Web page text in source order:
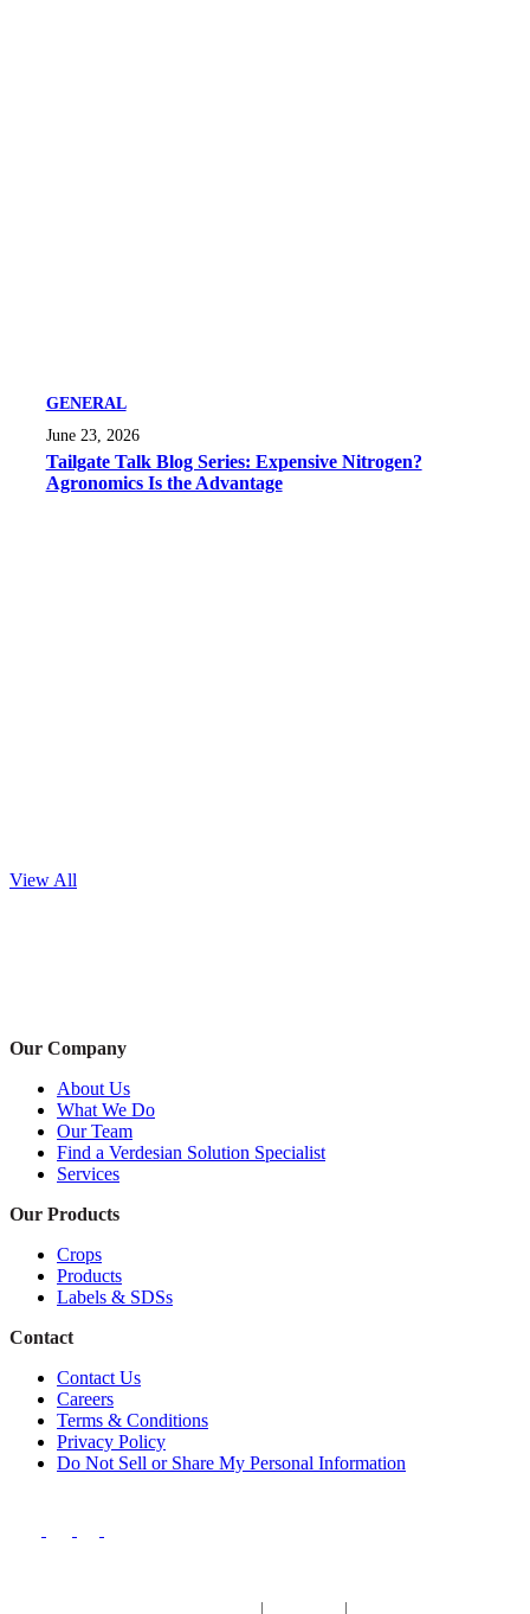
GENERAL
June 23, 2026
Tailgate Talk Blog Series: Expensive Nitrogen?
Agronomics Is the Advantage
View All
Our Company
About Us
What We Do
Our Team
Find a Verdesian Solution Specialist
Services
Our Products
Crops
Products
Labels & SDSs
Contact
Contact Us
Careers
Terms & Conditions
Privacy Policy
Do Not Sell or Share My Personal Information
| |